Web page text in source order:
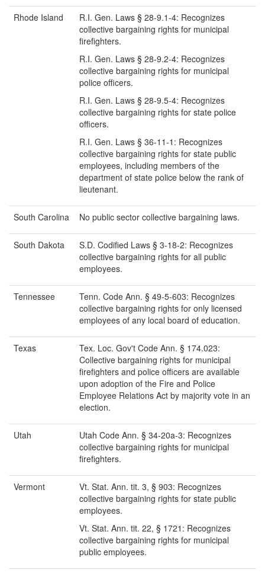
Rhode Island
R.I. Gen. Laws § 28-9.1-4: Recognizes
collective bargaining rights for municipal
firefighters.
R.I. Gen. Laws § 28-9.2-4: Recognizes
collective bargaining rights for municipal
police officers.
R.I. Gen. Laws § 28-9.5-4: Recognizes
collective bargaining rights for state police
officers.
R.I. Gen. Laws § 36-11-1: Recognizes
collective bargaining rights for state public
employees, including members of the
department of state police below the rank of
lieutenant.
South Carolina No public sector collective bargaining laws.
South Dakota
S.D. Codified Laws § 3-18-2: Recognizes
collective bargaining rights for all public
employees.
Tennessee
Tenn. Code Ann. § 49-5-603: Recognizes
collective bargaining rights for only licensed
employees of any local board of education.
Texas
Tex. Loc. Gov't Code Ann. § 174.023:
Collective bargaining rights for municipal
firefighters and police officers are available
upon adoption of the Fire and Police
Employee Relations Act by majority vote in an
election.
Utah
Utah Code Ann. § 34-20a-3: Recognizes
collective bargaining rights for municipal
firefighters.
Vermont
Vt. Stat. Ann. tit. 3, § 903: Recognizes
collective bargaining rights for state public
employees.
Vt. Stat. Ann. tit. 22, § 1721: Recognizes
collective bargaining rights for municipal
public employees.